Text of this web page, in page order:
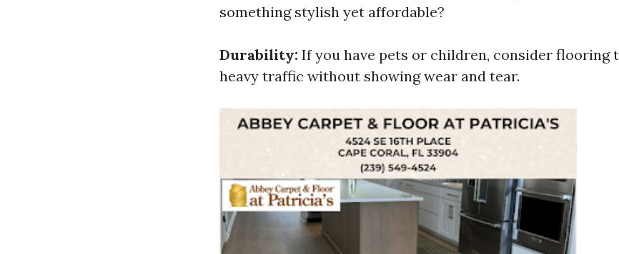
something stylish yet affordable?
Durability: If you have pets or children, consider flooring
heavy traffic without showing wear and tear.